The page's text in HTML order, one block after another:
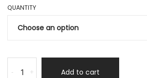
QUANTITY
- + Add to cart